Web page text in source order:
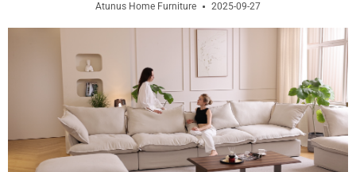
Atunus Home Furniture 2025-09-27